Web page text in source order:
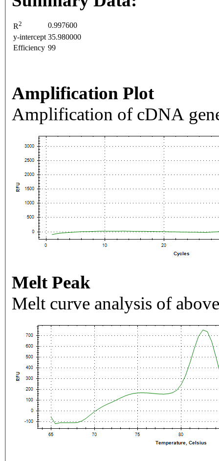
R2
0.997600
y-intercept 35.980000
Efficiency 99
Amplification Plot
Amplification of cDNA
Melt Peak
Melt curve analysis of